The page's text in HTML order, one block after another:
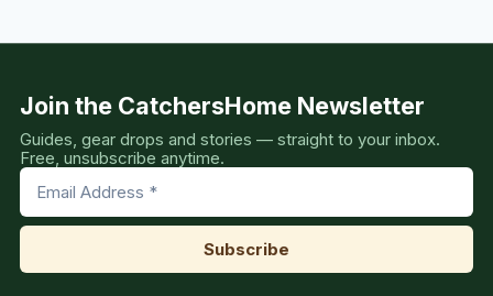
Join the CatchersHome Newsletter
Guides, gear drops and stories — straight to your inbox.
Free, unsubscribe anytime.